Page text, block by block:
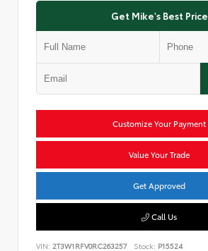
Get Mike's Best Price
Customize Your Payment
Value Your Trade
Get Approved
Call Us
VIN: 2T3W1RFV0RC263257 Stock: P15524